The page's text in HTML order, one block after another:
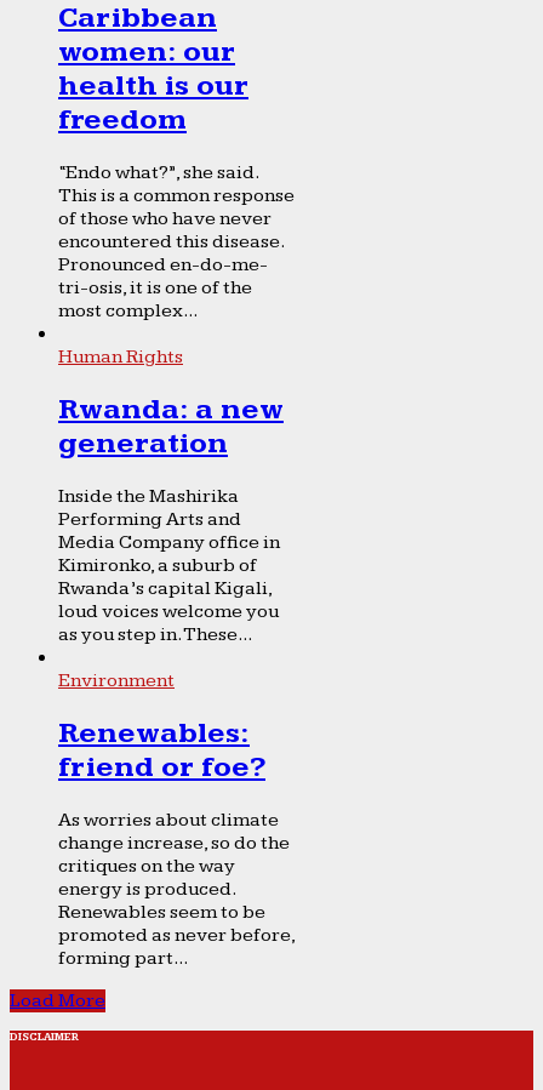
Caribbean
women: our
health is our
freedom
“Endo what?”, she said.
This is a common response
of those who have never
encountered this disease.
Pronounced en-do-me-
tri-osis, it is one of the
most complex...
Human Rights
Rwanda: a new
generation
Inside the Mashirika
Performing Arts and
Media Company office in
Kimironko, a suburb of
Rwanda’s capital Kigali,
loud voices welcome you
as you step in. These...
Environment
Renewables:
friend or foe?
As worries about climate
change increase, so do the
critiques on the way
energy is produced.
Renewables seem to be
promoted as never before,
forming part...
Load More
DISCLAIMER